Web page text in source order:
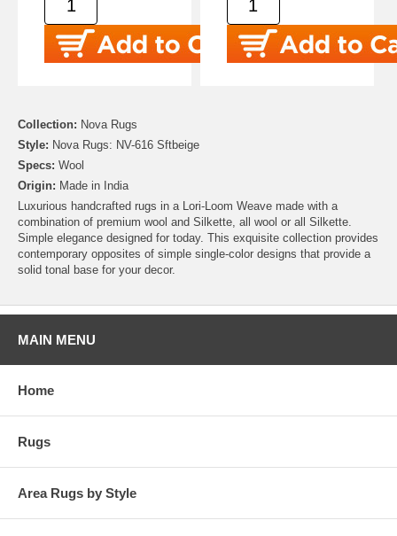
Collection: Nova Rugs
Style: Nova Rugs: NV-616 Sftbeige
Specs: Wool
Origin: Made in India
Luxurious handcrafted rugs in a Lori-Loom Weave made with a
combination of premium wool and Silkette, all wool or all Silkette.
Simple elegance designed for today. This exquisite collection provides
contemporary opposites of simple single-color designs that provide a
solid tonal base for your decor.
MAIN MENU
Home
Rugs
Area Rugs by Style